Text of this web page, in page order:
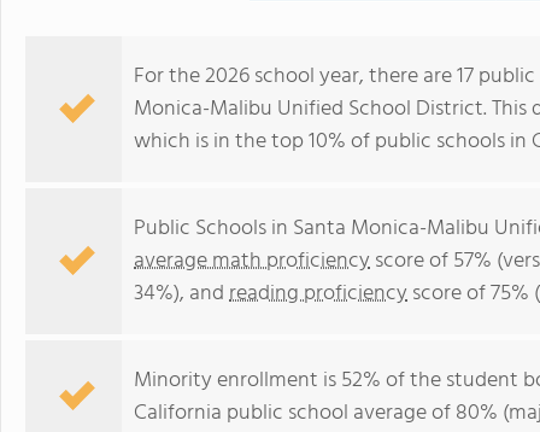
For the 2026 school year, there are 17
Monica-Malibu Unified School District.
which is in the top 10% of public schools in
Public Schools in Santa Monica-Malibu
average math proficiencyscore of 57%
34%), andreading proficiencyscore of 75%
Minority enrollment is 52% of the student
California public school average of 80%